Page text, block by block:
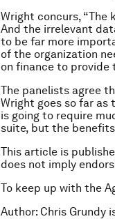
Wright concurs,
And the irrelevant
to be far more
of the organization
on finance to provide
The panelists agree
Wright goes so far as
is going to require
suite, but the
This article is
does not imply
To keep up with the
Author: Chris Grundy